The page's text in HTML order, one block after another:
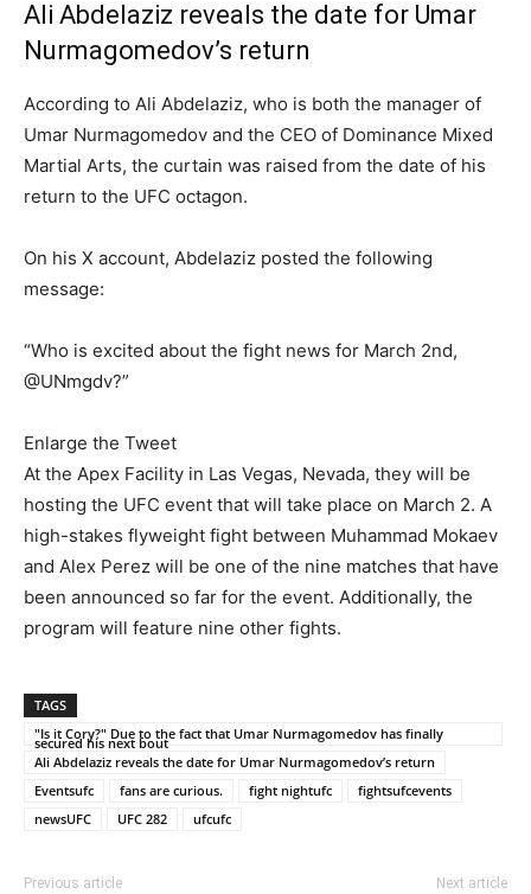
Ali Abdelaziz reveals the date for Umar
Nurmagomedov’s return
According to Ali Abdelaziz, who is both the manager of
Umar Nurmagomedov and the CEO of Dominance Mixed
Martial Arts, the curtain was raised from the date of his
return to the UFC octagon.
On his X account, Abdelaziz posted the following
message:
“Who is excited about the fight news for March 2nd,
@UNmgdv?”
Enlarge the Tweet
At the Apex Facility in Las Vegas, Nevada, they will be
hosting the UFC event that will take place on March 2. A
high-stakes flyweight fight between Muhammad Mokaev
and Alex Perez will be one of the nine matches that have
been announced so far for the event. Additionally, the
program will feature nine other fights.
TAGS
"Is it Cory?" Due to the fact that Umar Nurmagomedov has finally
secured his next bout
Ali Abdelaziz reveals the date for Umar Nurmagomedov’s return
Eventsufc
fans are curious. fight nightufc
fightsufcevents
newsUFC
UFC 282 ufcufc
Previous article Next article